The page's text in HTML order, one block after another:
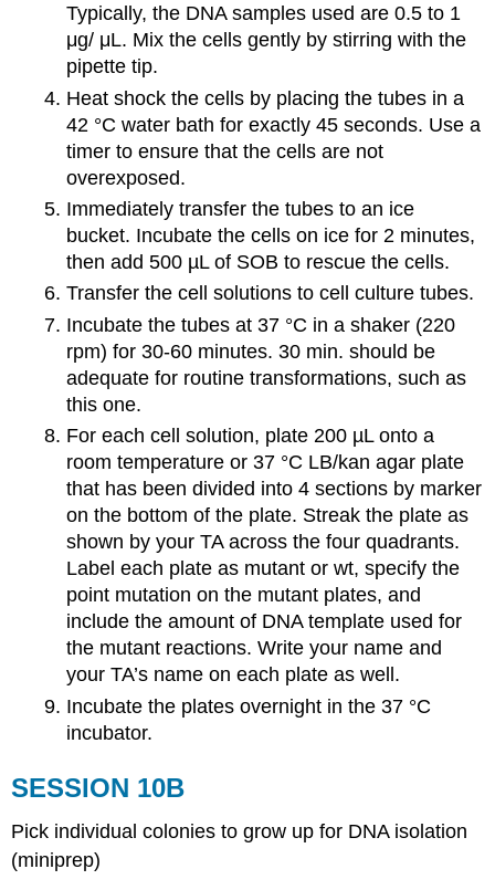
Typically, the DNA samples used are 0.5 to 1
μg/ μL. Mix the cells gently by stirring with the
pipette tip.
Heat shock the cells by placing the tubes in a
42 °C water bath for exactly 45 seconds. Use a
timer to ensure that the cells are not
overexposed.
Immediately transfer the tubes to an ice
bucket. Incubate the cells on ice for 2 minutes,
then add 500 µL of SOB to rescue the cells.
Transfer the cell solutions to cell culture tubes.
Incubate the tubes at 37 °C in a shaker (220
rpm) for 30-60 minutes. 30 min. should be
adequate for routine transformations, such as
this one.
For each cell solution, plate 200 µL onto a
room temperature or 37 °C LB/kan agar plate
that has been divided into 4 sections by marker
on the bottom of the plate. Streak the plate as
shown by your TA across the four quadrants.
Label each plate as mutant or wt, specify the
point mutation on the mutant plates, and
include the amount of DNA template used for
the mutant reactions. Write your name and
your TA’s name on each plate as well.
Incubate the plates overnight in the 37 °C
incubator.
SESSION 10B
Pick individual colonies to grow up for DNA isolation
(miniprep)